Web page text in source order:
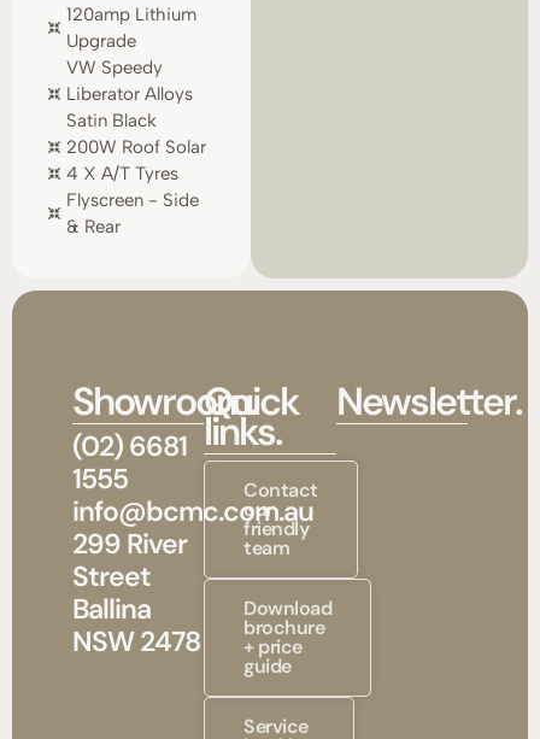
120amp Lithium
Upgrade
VW Speedy
Liberator Alloys
Satin Black
200W Roof Solar
4 X A/T Tyres
Flyscreen - Side
& Rear
Showroom.
(02) 6681
1555
info@bcmc.com.au
299 River
Street
Ballina
NSW 2478
Quick
links.
Contact
our
friendly
team
Download
brochure
+ price
guide
Service
Newsletter.